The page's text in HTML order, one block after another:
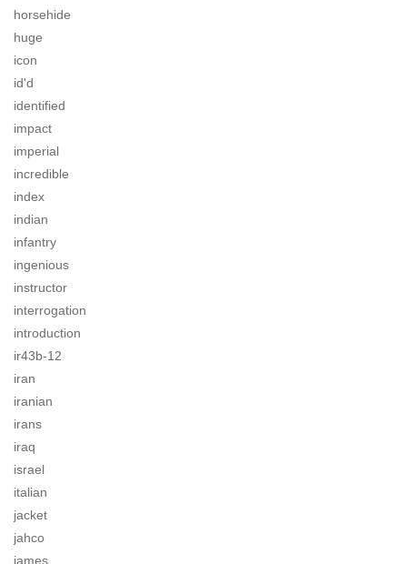
horsehide
huge
icon
id'd
identified
impact
imperial
incredible
index
indian
infantry
ingenious
instructor
interrogation
introduction
ir43b-12
iran
iranian
irans
iraq
israel
italian
jacket
jahco
james